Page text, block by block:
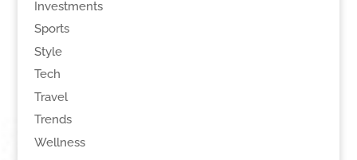
Investments
Sports
Style
Tech
Travel
Trends
Wellness